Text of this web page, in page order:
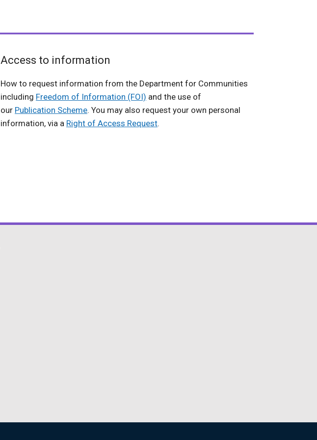
Access to information
How to request information from the Department for Communities
including Freedom of Information (FOI) and the use of
our Publication Scheme. You may also request your own personal
information, via a Right of Access Request.